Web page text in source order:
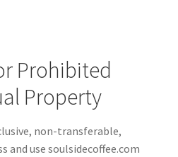
Prohibited
Property
non-transferable,
and use soulsidecoffee.com